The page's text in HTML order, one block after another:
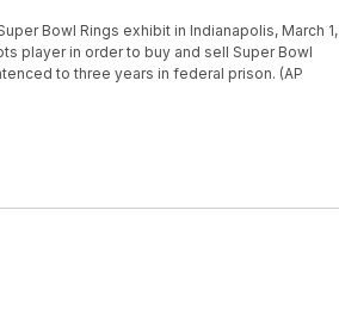
Bowl Rings exhibit in Indianapolis, March 1,
player in order to buy and sell Super Bowl
to three years in federal prison. (AP